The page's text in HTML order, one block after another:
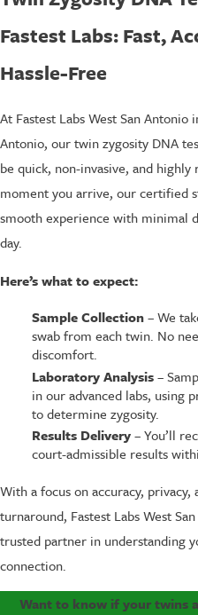
Fastest Labs: Fast,
Hassle-Free
At Fastest Labs West San Antonio
Antonio, our twin zygosity DNA
be quick, non-invasive, and
moment you arrive, our certified
smooth experience with minimal
day.
Here’s what to expect:
Sample Collection– We
swab from each twin. No
discomfort.
Laboratory Analysis–
in our advanced labs, using
to determine zygosity.
Results Delivery– You’ll
court-admissible results
With a focus on accuracy, privacy,
turnaround, Fastest Labs West
trusted partner in understanding
connection.
Want to know if your twins